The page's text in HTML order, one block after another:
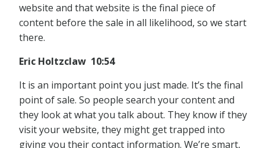
website and that website is the final piece of
content before the sale in all likelihood, so we start
there.
Eric Holtzclaw 10:54
It is an important point you just made. It’s the final
point of sale. So people search your content and
they look at what you talk about. They know if they
visit your website, they might get trapped into
giving you their contact information. We’re smart,